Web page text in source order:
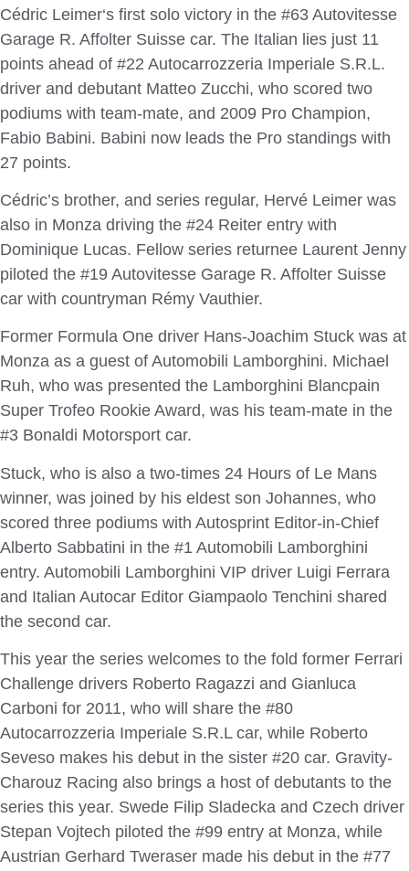
Cédric Leimer‘s first solo victory in the #63 Autovitesse
Garage R. Affolter Suisse car. The Italian lies just 11
points ahead of #22 Autocarrozzeria Imperiale S.R.L.
driver and debutant Matteo Zucchi, who scored two
podiums with team-mate, and 2009 Pro Champion,
Fabio Babini. Babini now leads the Pro standings with
27 points.
Cédric’s brother, and series regular, Hervé Leimer was
also in Monza driving the #24 Reiter entry with
Dominique Lucas. Fellow series returnee Laurent Jenny
piloted the #19 Autovitesse Garage R. Affolter Suisse
car with countryman Rémy Vauthier.
Former Formula One driver Hans-Joachim Stuck was at
Monza as a guest of Automobili Lamborghini. Michael
Ruh, who was presented the Lamborghini Blancpain
Super Trofeo Rookie Award, was his team-mate in the
#3 Bonaldi Motorsport car.
Stuck, who is also a two-times 24 Hours of Le Mans
winner, was joined by his eldest son Johannes, who
scored three podiums with Autosprint Editor-in-Chief
Alberto Sabbatini in the #1 Automobili Lamborghini
entry. Automobili Lamborghini VIP driver Luigi Ferrara
and Italian Autocar Editor Giampaolo Tenchini shared
the second car.
This year the series welcomes to the fold former Ferrari
Challenge drivers Roberto Ragazzi and Gianluca
Carboni for 2011, who will share the #80
Autocarrozzeria Imperiale S.R.L car, while Roberto
Seveso makes his debut in the sister #20 car. Gravity-
Charouz Racing also brings a host of debutants to the
series this year. Swede Filip Sladecka and Czech driver
Stepan Vojtech piloted the #99 entry at Monza, while
Austrian Gerhard Tweraser made his debut in the #77